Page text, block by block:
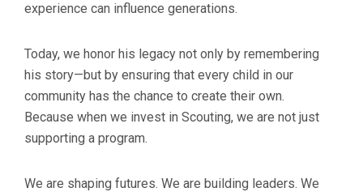
experience can influence generations.
Today, we honor his legacy not only by remembering
his story—but by ensuring that every child in our
community has the chance to create their own.
Because when we invest in Scouting, we are not just
supporting a program.
We are shaping futures. We are building leaders. We